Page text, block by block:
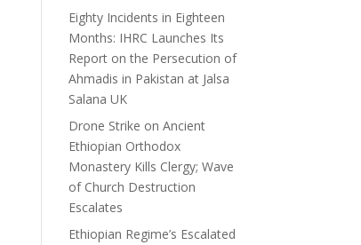
Eighty Incidents in Eighteen
Months: IHRC Launches Its
Report on the Persecution of
Ahmadis in Pakistan at Jalsa
Salana UK
Drone Strike on Ancient
Ethiopian Orthodox
Monastery Kills Clergy; Wave
of Church Destruction
Escalates
Ethiopian Regime’s Escalated